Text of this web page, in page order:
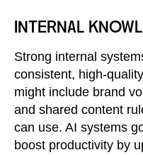
INTERNAL
Strong internal
consistent, high-
might include brand
and shared content
can use. AI systems
boost productivity by